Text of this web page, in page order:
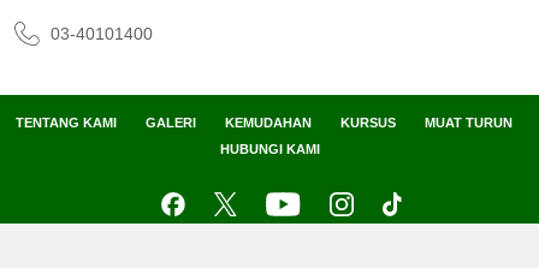
03-40101400
TENTANG KAMI GALERI KEMUDAHAN KURSUS
MUAT TURUN
HUBUNGI KAMI